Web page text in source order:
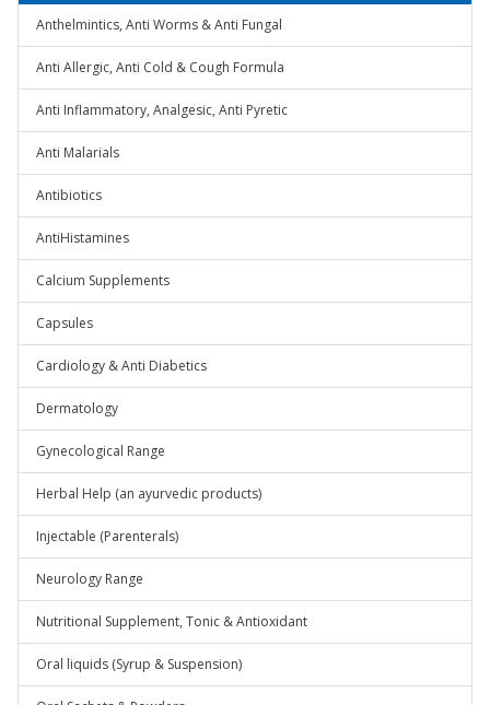
Anthelmintics, Anti Worms & Anti Fungal
Anti Allergic, Anti Cold & Cough Formula
Anti Inflammatory, Analgesic, Anti Pyretic
Anti Malarials
Antibiotics
AntiHistamines
Calcium Supplements
Capsules
Cardiology & Anti Diabetics
Dermatology
Gynecological Range
Herbal Help (an ayurvedic products)
Injectable (Parenterals)
Neurology Range
Nutritional Supplement, Tonic & Antioxidant
Oral liquids (Syrup & Suspension)